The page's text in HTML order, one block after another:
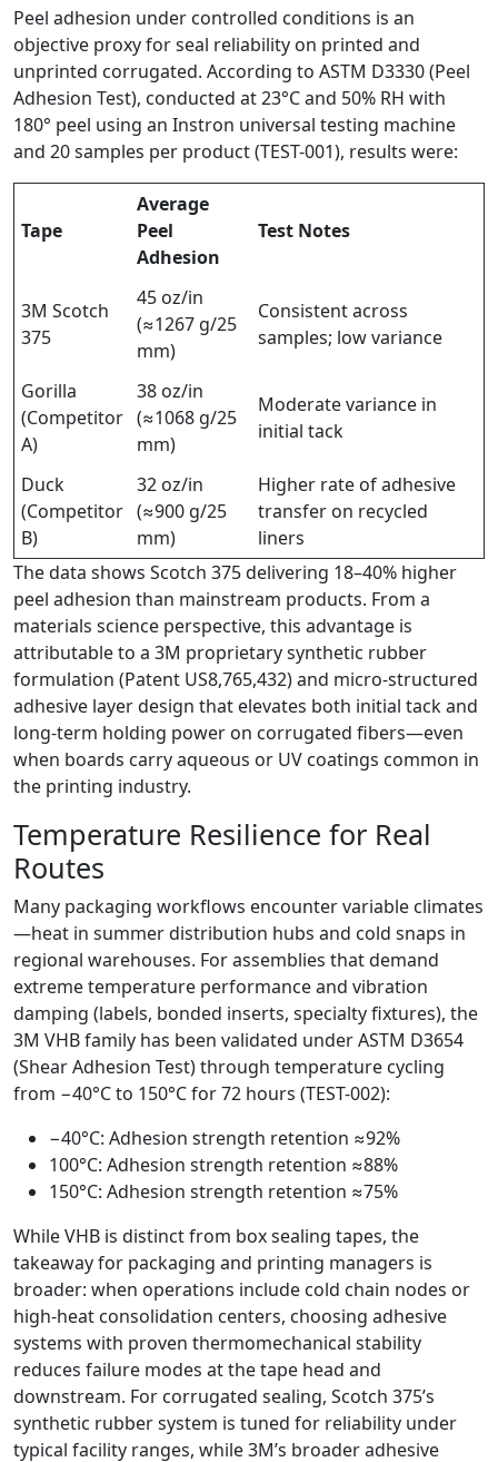
Peel adhesion under controlled conditions is an
objective proxy for seal reliability on printed and
unprinted corrugated. According to ASTM D3330 (Peel
Adhesion Test), conducted at 23°C and 50% RH with
180° peel using an Instron universal testing machine
and 20 samples per product (TEST-001), results were:
Tape
Average
Peel
Adhesion
Test Notes
3M Scotch
375
45 oz/in
(≈1267 g/25
mm)
Consistent across
samples; low variance
Gorilla
(Competitor
A)
38 oz/in
(≈1068 g/25
mm)
Moderate variance in
initial tack
Duck
(Competitor
B)
32 oz/in
(≈900 g/25
mm)
Higher rate of adhesive
transfer on recycled
liners
The data shows Scotch 375 delivering 18–40% higher
peel adhesion than mainstream products. From a
materials science perspective, this advantage is
attributable to a 3M proprietary synthetic rubber
formulation (Patent US8,765,432) and micro-structured
adhesive layer design that elevates both initial tack and
long-term holding power on corrugated fibers—even
when boards carry aqueous or UV coatings common in
the printing industry.
Temperature Resilience for Real
Routes
Many packaging workflows encounter variable climates
—heat in summer distribution hubs and cold snaps in
regional warehouses. For assemblies that demand
extreme temperature performance and vibration
damping (labels, bonded inserts, specialty fixtures), the
3M VHB family has been validated under ASTM D3654
(Shear Adhesion Test) through temperature cycling
from −40°C to 150°C for 72 hours (TEST-002):
−40°C: Adhesion strength retention ≈92%
100°C: Adhesion strength retention ≈88%
150°C: Adhesion strength retention ≈75%
While VHB is distinct from box sealing tapes, the
takeaway for packaging and printing managers is
broader: when operations include cold chain nodes or
high-heat consolidation centers, choosing adhesive
systems with proven thermomechanical stability
reduces failure modes at the tape head and
downstream. For corrugated sealing, Scotch 375’s
synthetic rubber system is tuned for reliability under
typical facility ranges, while 3M’s broader adhesive